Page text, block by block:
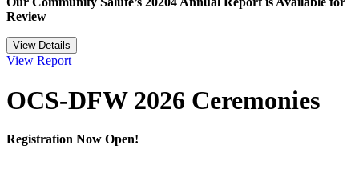
Review
View Details
View Report
OCS-DFW 2026 Ceremonies
Registration Now Open!